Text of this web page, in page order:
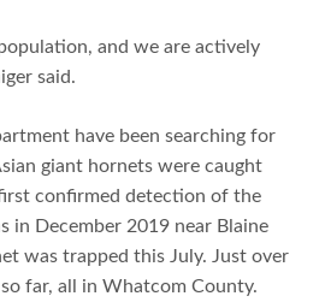
and we are actively
said.
have been searching for
giant hornets were caught
confirmed detection of the
in December 2019 near Blaine
was trapped this July. Just over
far, all in Whatcom County.